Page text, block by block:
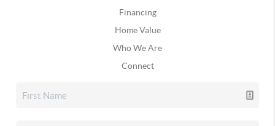
Financing
Home Value
Who We Are
Connect